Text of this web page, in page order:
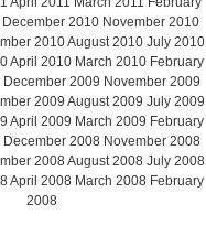
December 2010 November 2010
2010August 2010 July 2010
April 2010 March 2010 February
December 2009 November 2009
2009 August 2009 July 2009
April 2009 March 2009 February
December 2008 November 2008
2008August 2008 July 2008
April 2008 March 2008 February
2008